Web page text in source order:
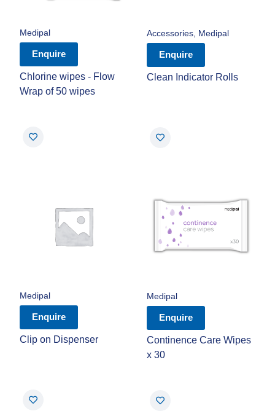
Medipal
Enquire
Chlorine wipes - Flow
Wrap of 50 wipes
Accessories Medipal
Enquire
Clean Indicator Rolls
Medipal
Enquire
Clip on Dispenser
Medipal
Enquire
Continence Care Wipes
x 30